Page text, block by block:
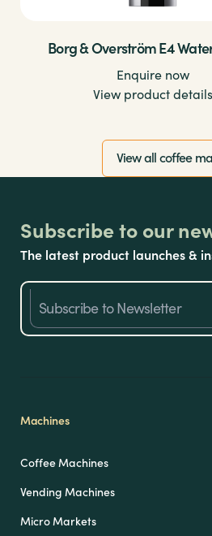
Borg & Overström E4
Enquire now
View product details
View all coffee
Subscribe to our
The latest product launches &
Machines
Coffee Machines
Vending Machines
Micro Markets